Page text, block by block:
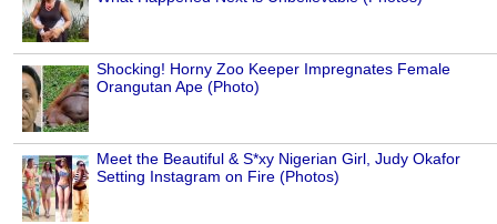
Shocking! Horny Zoo Keeper Impregnates Female
Orangutan Ape (Photo)
Meet the Beautiful & S*xy Nigerian Girl, Judy Okafor
Setting Instagram on Fire (Photos)